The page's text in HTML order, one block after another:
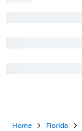
Home Florida